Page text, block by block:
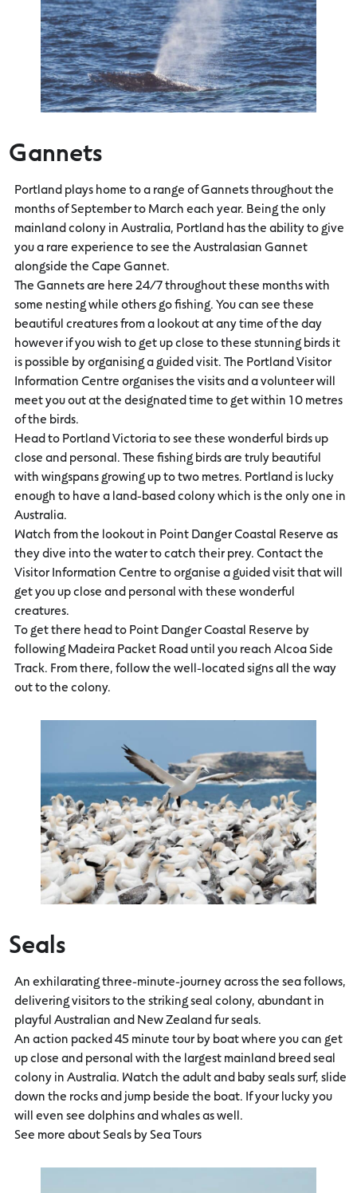
Gannets
Portland plays home to a range of Gannets throughout the
months of September to March each year. Being the only
mainland colony in Australia, Portland has the ability to give
you a rare experience to see the Australasian Gannet
alongside the Cape Gannet.
The Gannets are here 24/7 throughout these months with
some nesting while others go fishing. You can see these
beautiful creatures from a lookout at any time of the day
however if you wish to get up close to these stunning birds it
is possible by organising a guided visit. The Portland Visitor
Information Centre organises the visits and a volunteer will
meet you out at the designated time to get within 10 metres
of the birds.
Head to Portland Victoria to see these wonderful birds up
close and personal. These fishing birds are truly beautiful
with wingspans growing up to two metres. Portland is lucky
enough to have a land-based colony which is the only one in
Australia.
Watch from the lookout in Point Danger Coastal Reserve as
they dive into the water to catch their prey. Contact the
Visitor Information Centre to organise a guided visit that will
get you up close and personal with these wonderful
creatures.
To get there head to Point Danger Coastal Reserve by
following Madeira Packet Road until you reach Alcoa Side
Track. From there, follow the well-located signs all the way
out to the colony.
Seals
An exhilarating three-minute-journey across the sea follows,
delivering visitors to the striking seal colony, abundant in
playful Australian and New Zealand fur seals.
An action packed 45 minute tour by boat where you can get
up close and personal with the largest mainland breed seal
colony in Australia. Watch the adult and baby seals surf, slide
down the rocks and jump beside the boat. If your lucky you
will even see dolphins and whales as well.
See more about Seals by Sea Tours